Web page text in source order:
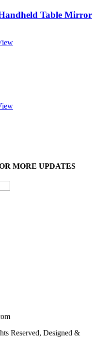
Table Mirror
MORE UPDATES
Reserved, Designed &